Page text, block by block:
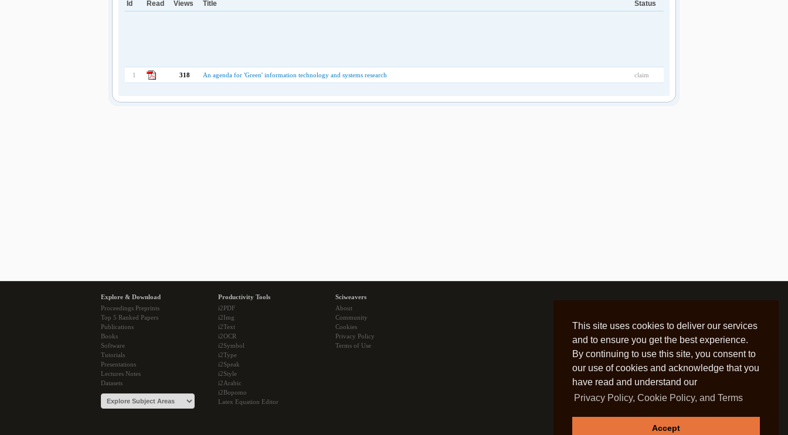
This site uses cookies to deliver our services
and to ensure you get the best experience.
By continuing to use this site, you consent to
our use of cookies and acknowledge that you
have read and understand our
Privacy Policy, Cookie Policy, and Terms
Accept
Id Read Views Title Status
1 318 An agenda for 'Green' information technology and systems research claim
Explore & Download
Proceedings Preprints
Top 5 Ranked Papers
Publications
Books
Software
Tutorials
Presentations
Lectures Notes
Datasets
Productivity Tools
i2PDF
i2Img
i2Text
i2OCR
i2Symbol
i2Type
i2Speak
i2Style
i2Arabic
i2Bopomo
Latex Equation Editor
Sciweavers
About
Community
Cookies
Privacy Policy
Terms of Use